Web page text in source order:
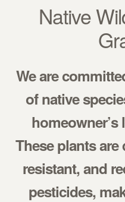
Native
We are
of native
These plants
resistant, and
pesticides,